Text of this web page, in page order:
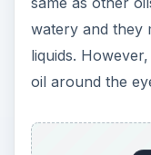
watery and they
liquids.
oil around the